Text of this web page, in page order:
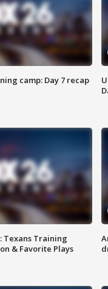
camp: Day 7 recap
Texans Training
& Favorite Plays